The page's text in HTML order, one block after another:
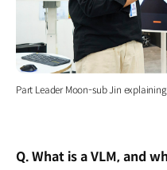
Part Leader Moon-sub Jin
Q. What is a VLM, and